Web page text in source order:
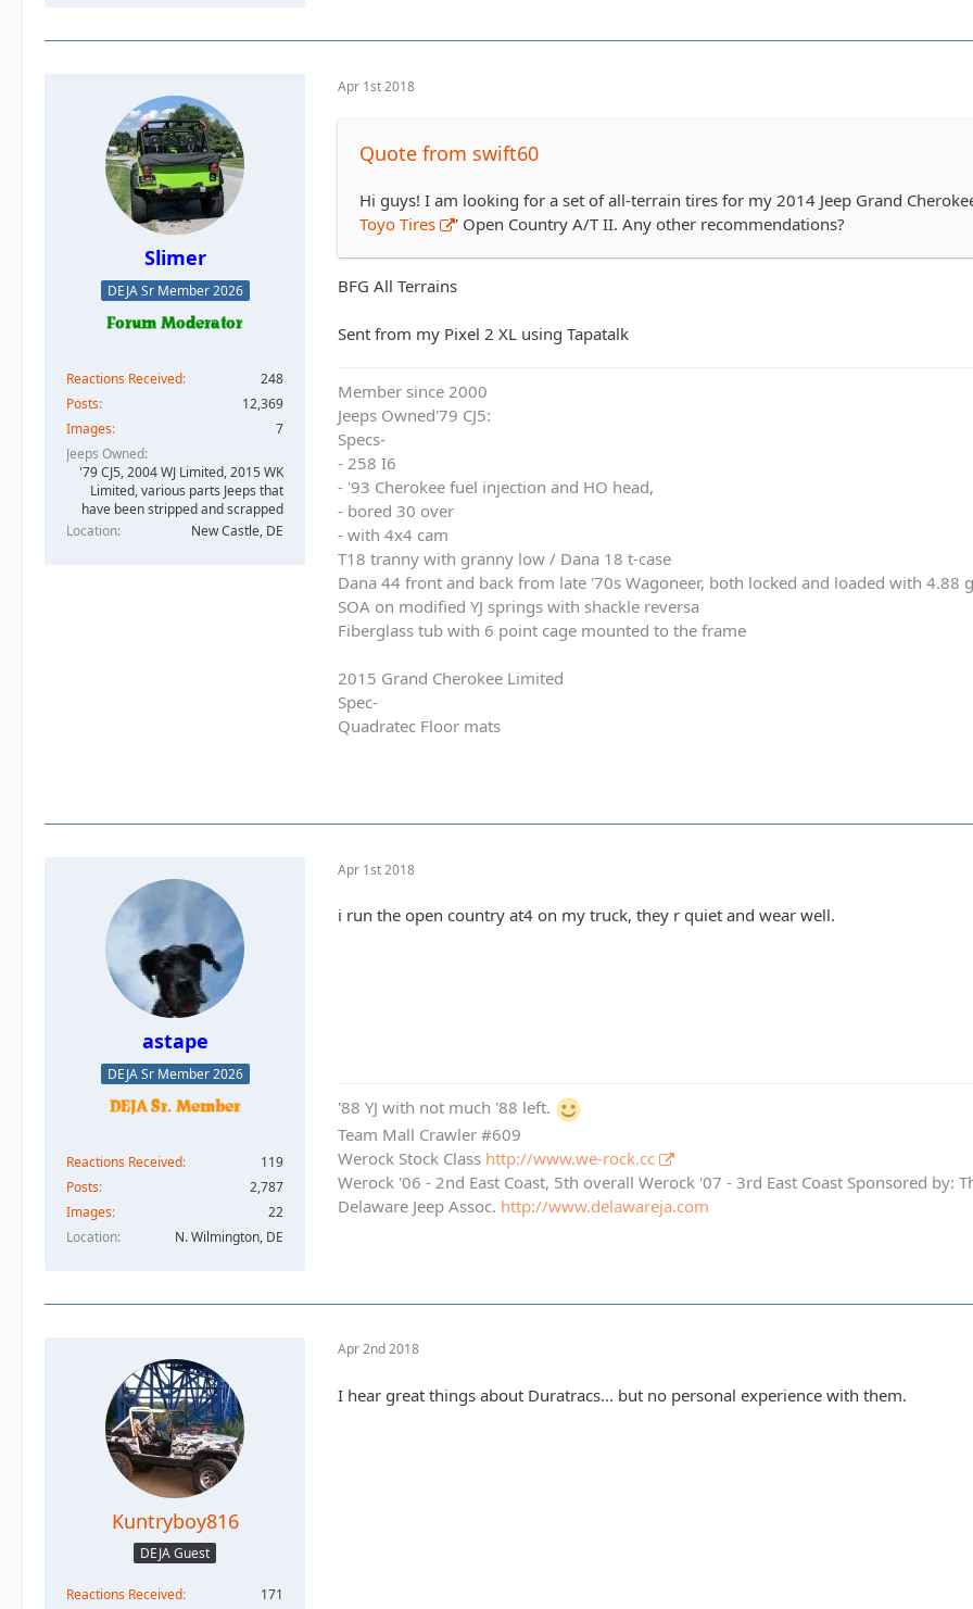
Slimer
DEJA Sr Member 2026
Reactions Received
248
Posts
12,369
Images
7
Jeeps Owned
'79 CJ5, 2004 WJ Limited, 2015 WK
Limited, various parts Jeeps that
have been stripped and scrapped
Location
New Castle, DE
Apr 1st 2018
Quote from swift60
Hi guys! I am looking for a set of all-terrain tires for my 2014 Jeep Grand
Toyo Tires
' Open Country A/T II. Any other recommendations?
BFG All Terrains
Sent from my Pixel 2 XL using Tapatalk
Member since 2000
Jeeps Owned'79 CJ5:
Specs-
- 258 I6
- '93 Cherokee fuel injection and HO head,
- bored 30 over
- with 4x4 cam
T18 tranny with granny low / Dana 18 t-case
Dana 44 front and back from late '70s Wagoneer, both locked and loaded with 4.88
SOA on modified YJ springs with shackle reversa
Fiberglass tub with 6 point cage mounted to the frame
2015 Grand Cherokee Limited
Spec-
Quadratec Floor mats
astape
DEJA Sr Member 2026
Reactions Received
119
Posts
2,787
Images
22
Location
N. Wilmington, DE
Apr 1st 2018
i run the open country at4 on my truck, they r quiet and wear well.
'88 YJ with not much '88 left.
Team Mall Crawler #609
Werock Stock Class http://www.we-rock.cc
Werock '06 - 2nd East Coast, 5th overall Werock '07 - 3rd East Coast Sponsored by:
Delaware Jeep Assoc. http://www.delawareja.com
Kuntryboy816
DEJA Guest
Reactions Received
171
Apr 2nd 2018
I hear great things about Duratracs... but no personal experience with them.